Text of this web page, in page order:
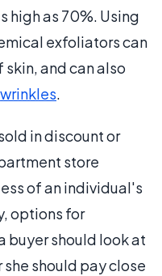
high as 70%. Using
exfoliators can
and can also
wrinkles.
in discount or
store
of an individual's
options for
buyer should look at
should pay close